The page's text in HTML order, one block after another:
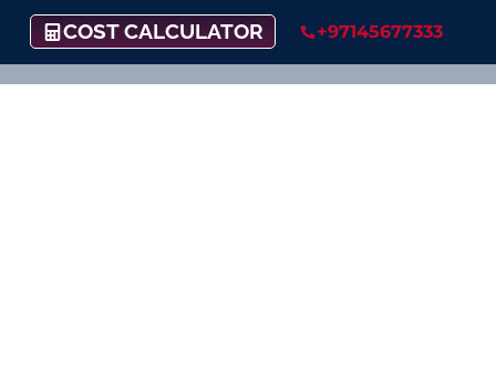
COST CALCULATOR +97145677333